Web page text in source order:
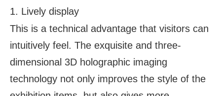
1. Lively display
This is a technical advantage that visitors can
intuitively feel. The exquisite and three-
dimensional 3D holographic imaging
technology not only improves the style of the